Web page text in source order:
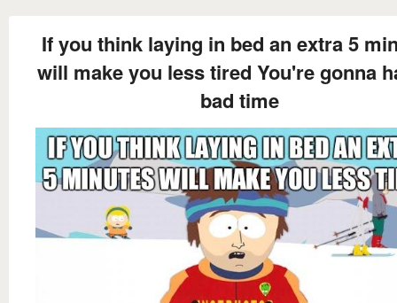
If you think laying in bed an extra 5
will make you less tired You're gonna
bad time